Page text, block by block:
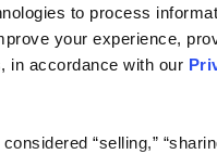
to process
your experience,
in accordance with our
“selling,”